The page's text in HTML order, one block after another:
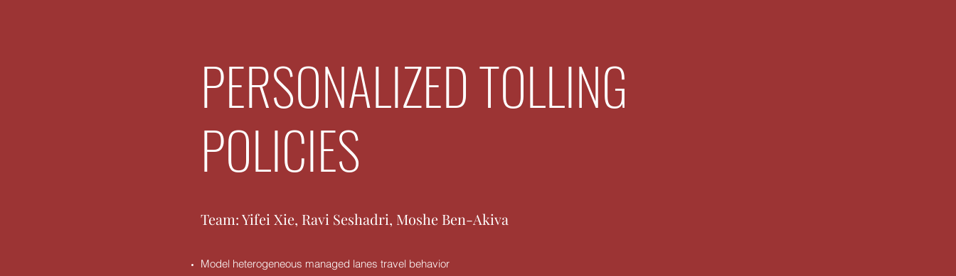
PERSONALIZED TOLLING
POLICIES
Team: Yifei Xie, Ravi Seshadri, Moshe Ben-Akiva
Model heterogeneous managed lanes travel behavior